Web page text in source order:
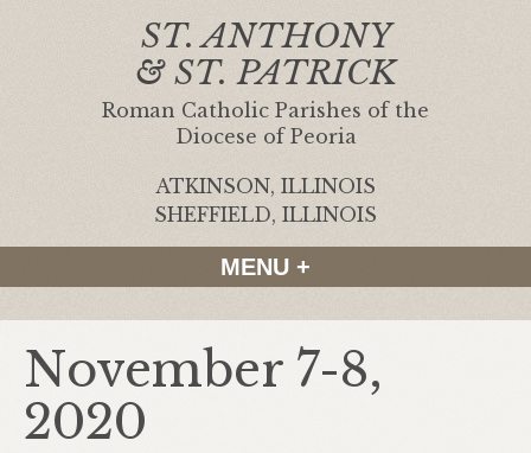
ST. ANTHONY
& ST. PATRICK
Roman Catholic Parishes of the
Diocese of Peoria
ATKINSON, ILLINOIS
SHEFFIELD, ILLINOIS
MENU +
November 7-8,
2020